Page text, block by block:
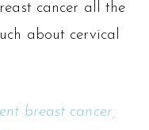
cancer all the
about cervical
breast cancer,